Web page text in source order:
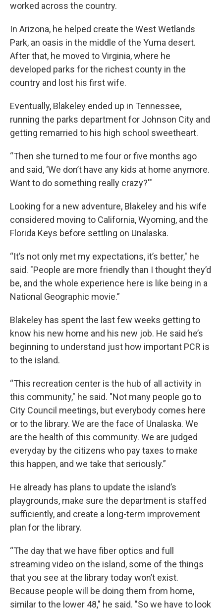
worked across the country.
In Arizona, he helped create the West Wetlands
Park, an oasis in the middle of the Yuma desert.
After that, he moved to Virginia, where he
developed parks for the richest county in the
country and lost his first wife.
Eventually, Blakeley ended up in Tennessee,
running the parks department for Johnson City and
getting remarried to his high school sweetheart.
“Then she turned to me four or five months ago
and said, ‘We don’t have any kids at home anymore.
Want to do something really crazy?'"
Looking for a new adventure, Blakeley and his wife
considered moving to California, Wyoming, and the
Florida Keys before settling on Unalaska.
“It’s not only met my expectations, it’s better," he
said. "People are more friendly than I thought they’d
be, and the whole experience here is like being in a
National Geographic movie.”
Blakeley has spent the last few weeks getting to
know his new home and his new job. He said he’s
beginning to understand just how important PCR is
to the island.
“This recreation center is the hub of all activity in
this community," he said. "Not many people go to
City Council meetings, but everybody comes here
or to the library. We are the face of Unalaska. We
are the health of this community. We are judged
everyday by the citizens who pay taxes to make
this happen, and we take that seriously.”
He already has plans to update the island’s
playgrounds, make sure the department is staffed
sufficiently, and create a long-term improvement
plan for the library.
“The day that we have fiber optics and full
streaming video on the island, some of the things
that you see at the library today won’t exist.
Because people will be doing them from home,
similar to the lower 48," he said. "So we have to look